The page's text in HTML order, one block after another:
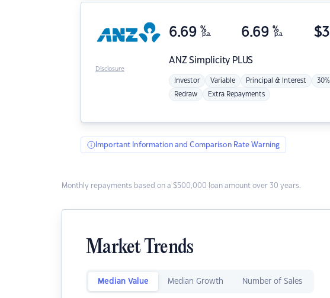
ANZSimplicity PLUS
6.69 %
p.a. 6.69 %
p.a. $
Investor Variable Principal & Interest
Redraw Extra Repayments
Disclosure
Important Information and Comparison Rate Warning
Monthly repayments based on a $500,000 loan amount over 30 years.
Market Trends
Median Value Median Growth Number of Sales